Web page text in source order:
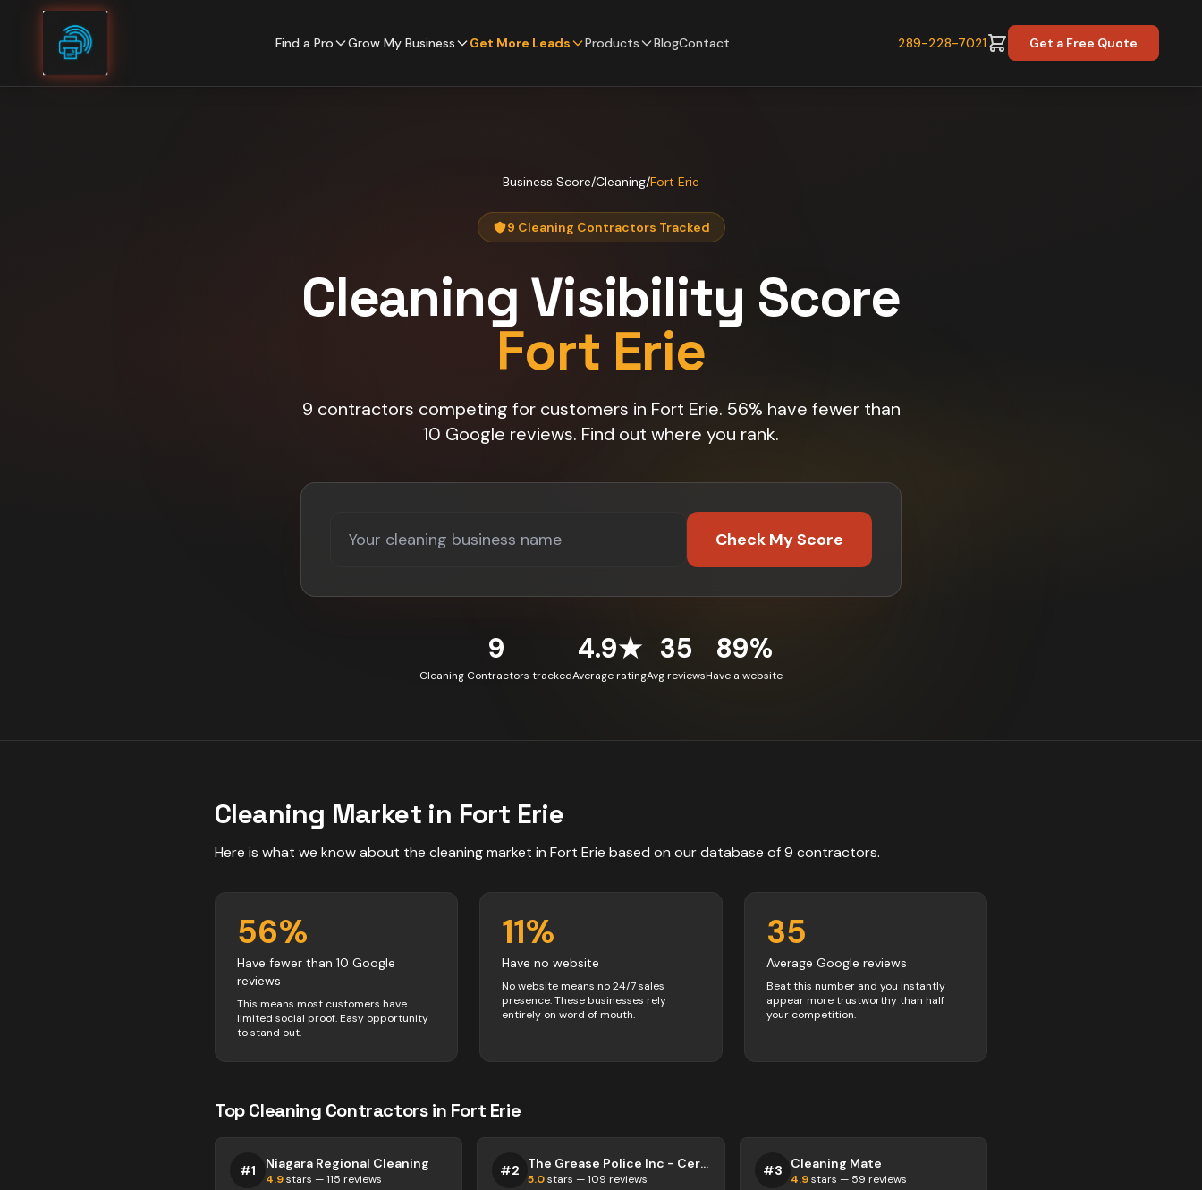
Skip to content
Find a Pro Grow My Business Get More Leads Products BlogContact 289-228-7021 Get a Free Quote
Business Score/Cleaning/Fort Erie
9 Cleaning Contractors Tracked
Cleaning Visibility Score
Fort Erie
9 contractors competing for customers in Fort Erie. 56% have fewer than
10 Google reviews. Find out where you rank.
Check My Score
9
Cleaning Contractors tracked
4.9★
Average rating
35
Avg reviews
89%
Have a website
Cleaning Market in Fort Erie
Here is what we know about the cleaningmarket in Fort Erie based on our database of9 contractors.
56%
Have fewer than 10 Google
reviews
This means most customers have
limited social proof. Easy opportunity
to stand out.
11%
Have no website
No website means no 24/7 sales
presence. These businesses rely
entirely on word of mouth.
35
Average Google reviews
Beat this number and you instantly
appear more trustworthy than half
your competition.
TopCleaning Contractorsin Fort Erie
#1 Niagara Regional Cleaning
4.9stars —115 reviews
#2 The Grease Police Inc - Certified Kitchen Exhaust Hood Cleaners
5.0stars —109 reviews
#3 Cleaning Mate
4.9stars — 59 reviews